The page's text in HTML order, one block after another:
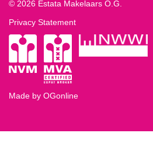
© 2026 Estata Makelaars O.G.
Privacy Statement
Made by OGonline